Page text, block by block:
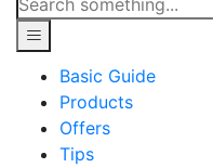
Basic Guide
Products
Offers
Tips